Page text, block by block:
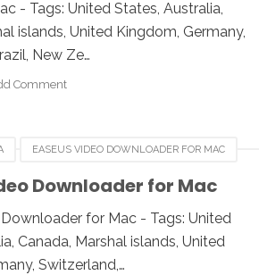
- Tags: United States, Australia,
islands, United Kingdom, Germany,
New Ze…
Comment
EASEUS VIDEO DOWNLOADER FOR MAC
LUXEMBOURG
Downloader for Mac
for Mac - Tags: United
Canada, Marshal islands, United
Switzerland,…